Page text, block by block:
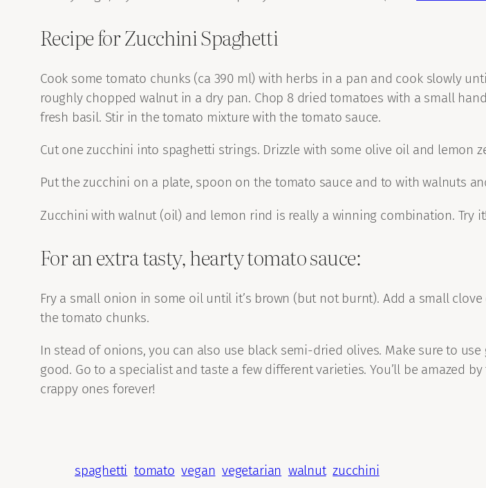
Recipe for Zucchini Spaghetti
Cook some tomato chunks (ca 390 ml) with herbs in a pan and cook slowly
roughly chopped walnut in a dry pan. Chop 8 dried tomatoes with a small
fresh basil. Stir in the tomato mixture with the tomato sauce.
Cut one zucchini into spaghetti strings. Drizzle with some olive oil and lemon
Put the zucchini on a plate, spoon on the tomato sauce and to with walnuts
Zucchini with walnut (oil) and lemon rind is really a winning combination. Try it!
For an extra tasty, hearty tomato sauce:
Fry a small onion in some oil until it’s brown (but not burnt). Add a small
the tomato chunks.
In stead of onions, you can also use black semi-dried olives. Make sure to
good. Go to a specialist and taste a few different varieties. You’ll be amazed
crappy ones forever!
spaghetti tomato vegan vegetarian walnut zucchini